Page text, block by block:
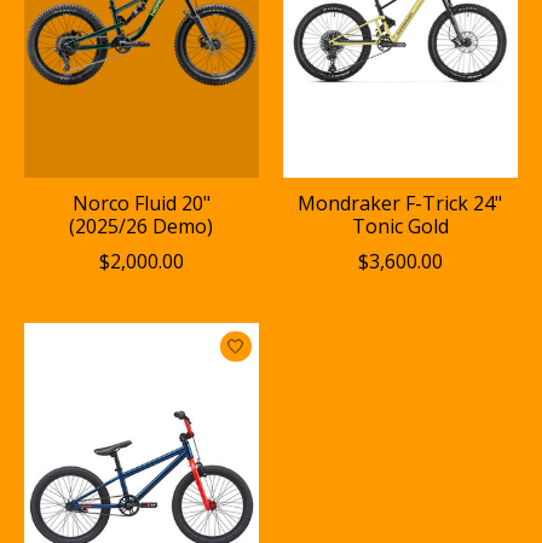
Norco Fluid 20"
(2025/26 Demo)
$2,000.00
Mondraker F-Trick 24"
Tonic Gold
$3,600.00